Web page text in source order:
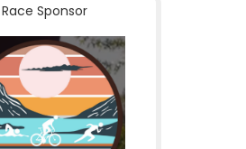
Race Sponsor